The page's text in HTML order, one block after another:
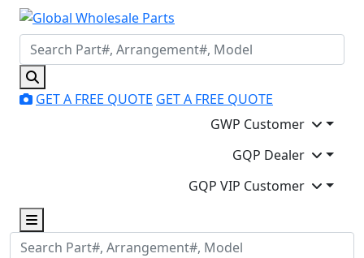
GET A FREE QUOTE GET A FREE QUOTE
GWP Customer
GQP Dealer
GQP VIP Customer